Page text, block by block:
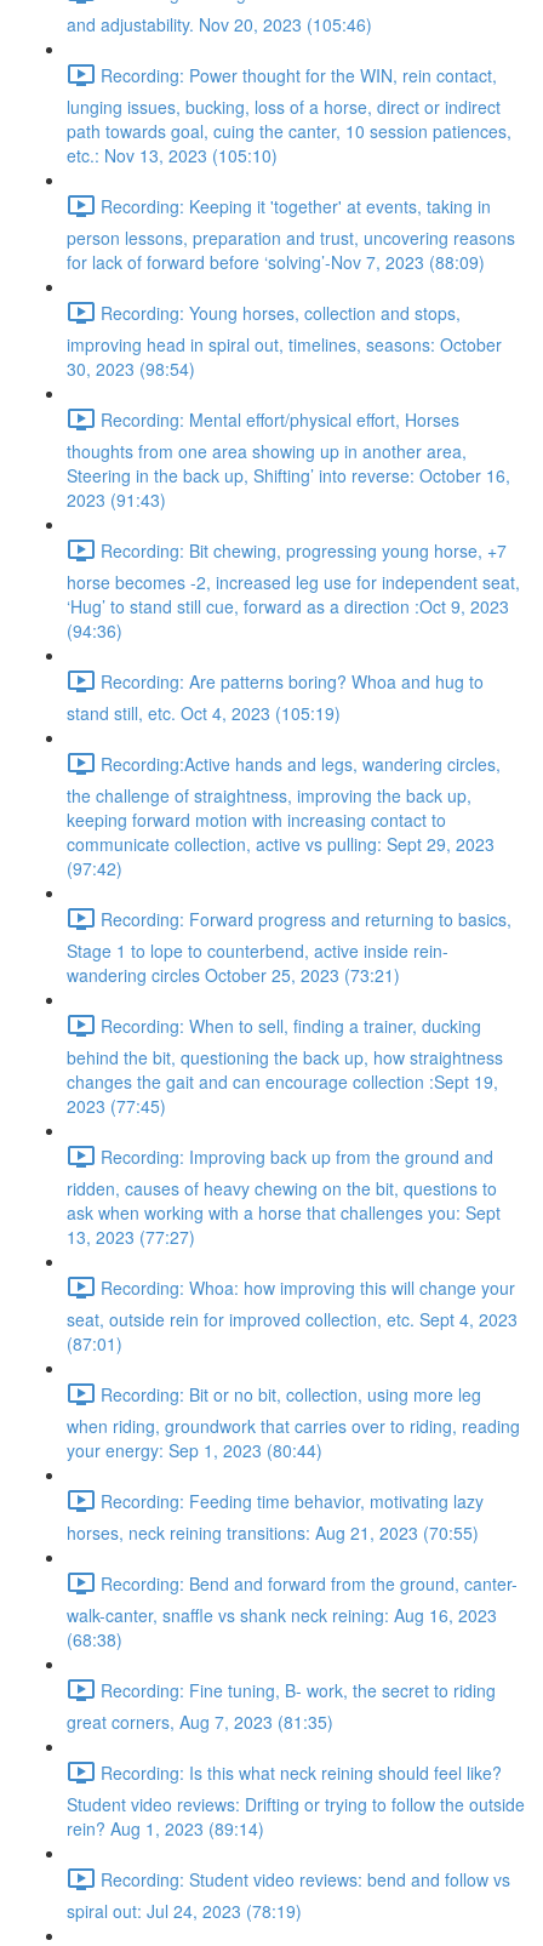
and adjustability. Nov 20, 2023 (105:46)
Recording: Power thought for the WIN, rein contact,
lunging issues, bucking, loss of a horse, direct or indirect
path towards goal, cuing the canter, 10 session patiences,
etc.: Nov 13, 2023 (105:10)
Recording: Keeping it 'together' at events, taking in
person lessons, preparation and trust, uncovering reasons
for lack of forward before ‘solving’-Nov 7, 2023 (88:09)
Recording: Young horses, collection and stops,
improving head in spiral out, timelines, seasons: October
30, 2023 (98:54)
Recording: Mental effort/physical effort, Horses
thoughts from one area showing up in another area,
Steering in the back up, Shifting’ into reverse: October 16,
2023 (91:43)
Recording: Bit chewing, progressing young horse, +7
horse becomes -2, increased leg use for independent seat,
‘Hug’ to stand still cue, forward as a direction :Oct 9, 2023
(94:36)
Recording: Are patterns boring? Whoa and hug to
stand still, etc. Oct 4, 2023 (105:19)
Recording:Active hands and legs, wandering circles,
the challenge of straightness, improving the back up,
keeping forward motion with increasing contact to
communicate collection, active vs pulling: Sept 29, 2023
(97:42)
Recording: Forward progress and returning to basics,
Stage 1 to lope to counterbend, active inside rein-
wandering circles October 25, 2023 (73:21)
Recording: When to sell, finding a trainer, ducking
behind the bit, questioning the back up, how straightness
changes the gait and can encourage collection :Sept 19,
2023 (77:45)
Recording: Improving back up from the ground and
ridden, causes of heavy chewing on the bit, questions to
ask when working with a horse that challenges you: Sept
13, 2023 (77:27)
Recording: Whoa: how improving this will change your
seat, outside rein for improved collection, etc. Sept 4, 2023
(87:01)
Recording: Bit or no bit, collection, using more leg
when riding, groundwork that carries over to riding, reading
your energy: Sep 1, 2023 (80:44)
Recording: Feeding time behavior, motivating lazy
horses, neck reining transitions: Aug 21, 2023 (70:55)
Recording: Bend and forward from the ground, canter-
walk-canter, snaffle vs shank neck reining: Aug 16, 2023
(68:38)
Recording: Fine tuning, B- work, the secret to riding
great corners, Aug 7, 2023 (81:35)
Recording: Is this what neck reining should feel like?
Student video reviews: Drifting or trying to follow the outside
rein? Aug 1, 2023 (89:14)
Recording: Student video reviews: bend and follow vs
spiral out: Jul 24, 2023 (78:19)